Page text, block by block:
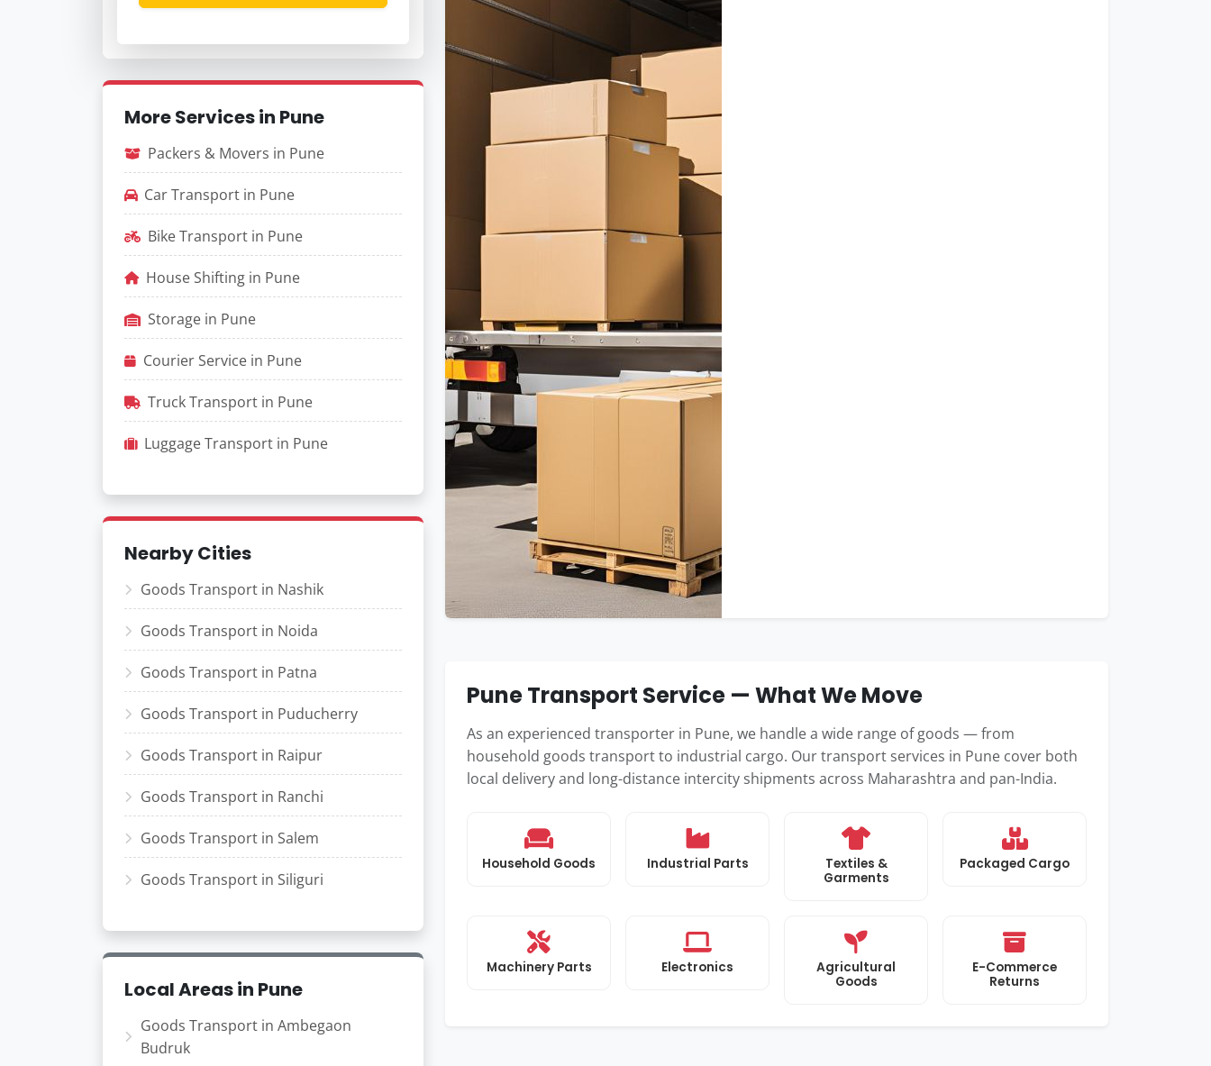
More Services in Pune
Packers & Movers in Pune
Car Transport in Pune
Bike Transport in Pune
House Shifting in Pune
Storage in Pune
Courier Service in Pune
Truck Transport in Pune
Luggage Transport in Pune
Nearby Cities
Goods Transport in Nashik
Goods Transport in Noida
Goods Transport in Patna
Goods Transport in Puducherry
Goods Transport in Raipur
Goods Transport in Ranchi
Goods Transport in Salem
Goods Transport in Siliguri
Local Areas in Pune
Goods Transport in Ambegaon
Budruk
Pune Transport Service — What We Move
As an experienced transporter in Pune, we handle a wide range of goods — from
household goods transport to industrial cargo. Our transport services in Pune cover both
local delivery and long-distance intercity shipments across Maharashtra and pan-India.
Household Goods Industrial Parts
Textiles &
Garments
Packaged Cargo
Machinery Parts Electronics
Agricultural
Goods
E-Commerce
Returns